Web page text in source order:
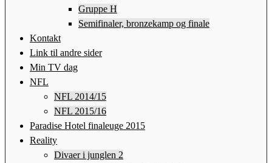
Gruppe H
Semifinaler, bronzekamp og finale
Kontakt
Link til andre sider
Min TV dag
NFL
NFL 2014/15
NFL 2015/16
Paradise Hotel finaleuge 2015
Reality
Divaer i junglen 2